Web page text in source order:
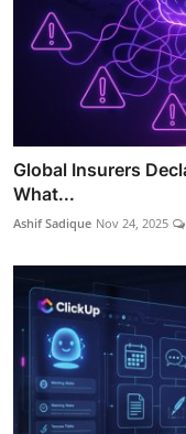
Global Insurers
What...
Ashif Sadique Nov 24, 2025